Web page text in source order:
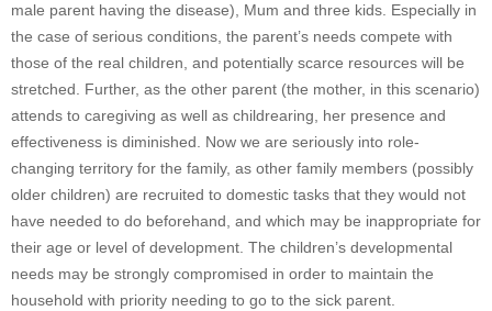
male parent having the disease), Mum and three kids. Especially in
the case of serious conditions, the parent’s needs compete with
those of the real children, and potentially scarce resources will be
stretched. Further, as the other parent (the mother, in this scenario)
attends to caregiving as well as childrearing, her presence and
effectiveness is diminished. Now we are seriously into role-
changing territory for the family, as other family members (possibly
older children) are recruited to domestic tasks that they would not
have needed to do beforehand, and which may be inappropriate for
their age or level of development. The children’s developmental
needs may be strongly compromised in order to maintain the
household with priority needing to go to the sick parent.